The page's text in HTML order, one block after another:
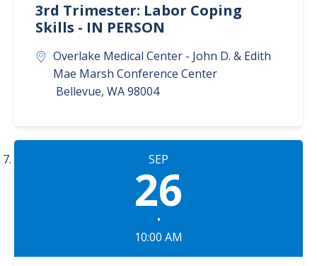
3rd Trimester: Labor Coping
Skills - IN PERSON
Overlake Medical Center - John D. & Edith
Mae Marsh Conference Center
Bellevue, WA98004
SEP
26
•
10:00 AM